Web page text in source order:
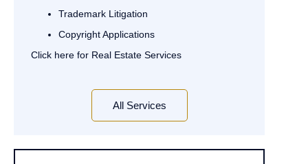
Trademark Litigation
Copyright Applications
Click here for Real Estate Services
All Services